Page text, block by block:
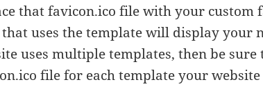
that favicon.ico file with your custom
that uses the template will display your
uses multiple templates, then be sure
file for each template your website